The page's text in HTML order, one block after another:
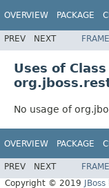
OVERVIEW PACKAGE
PREV NEXT
Uses of Class
No usage of
OVERVIEW PACKAGE
PREV NEXT
Copyright © 2019